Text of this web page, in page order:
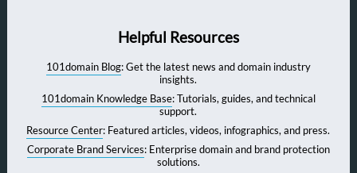
Helpful Resources
101domain Blog: Get the latest news and domain industry
insights.
101domain Knowledge Base: Tutorials, guides, and technical
support.
Resource Center: Featured articles, videos, infographics, and press.
Corporate Brand Services: Enterprise domain and brand protection
solutions.